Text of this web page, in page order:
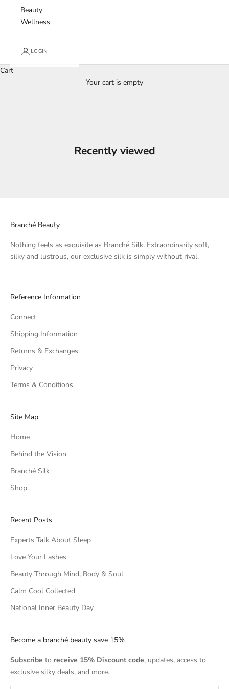
Beauty
Wellness
LOGIN
Cart
Your cart is empty
Recently viewed
Branché Beauty
Nothing feels as exquisite as Branché Silk. Extraordinarily soft,
silky and lustrous, our exclusive silk is simply without rival.
Reference Information
Connect
Shipping Information
Returns & Exchanges
Privacy
Terms & Conditions
Site Map
Home
Behind the Vision
Branché Silk
Shop
Recent Posts
Experts Talk About Sleep
Love Your Lashes
Beauty Through Mind, Body & Soul
Calm Cool Collected
National Inner Beauty Day
Become a branché beauty save 15%
Subscribe to receive 15% Discount code, updates, access to
exclusive silky deals, and more.